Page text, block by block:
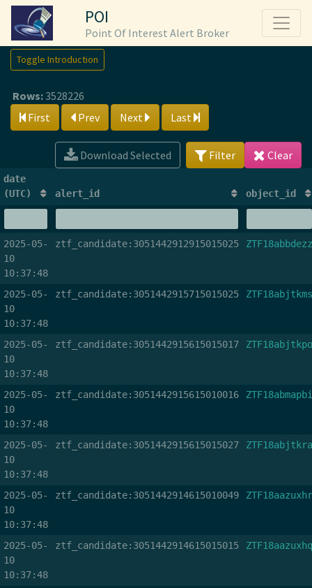
POI
Point Of Interest Alert Broker
Toggle Introduction
Rows: 3528226
First
Prev Next Last
Download Selected Filter Clear
date
(UTC)
alert_id object_id
2025-05-
10
10:37:48
ztf_candidate:3051442912915015025 ZTF18abbdezz
2025-05-
10
10:37:48
ztf_candidate:3051442915715015025 ZTF18abjtkms
2025-05-
10
10:37:48
ztf_candidate:3051442915615015017 ZTF18abjtkpo
2025-05-
10
10:37:48
ztf_candidate:3051442915615010016 ZTF18abmapbi
2025-05-
10
10:37:48
ztf_candidate:3051442915615015027 ZTF18abjtkra
2025-05-
10
10:37:48
ztf_candidate:3051442914615010049 ZTF18aazuxhr
2025-05-
10
10:37:48
ztf_candidate:3051442914615015015 ZTF18aazuxhq